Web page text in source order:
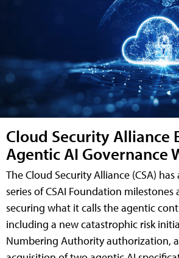
Cloud Security Alliance
Agentic AI Governance
The Cloud Security Alliance (CSA)
series of CSAI Foundation milestones
securing what it calls the agentic
including a new catastrophic risk
Numbering Authority authorization,